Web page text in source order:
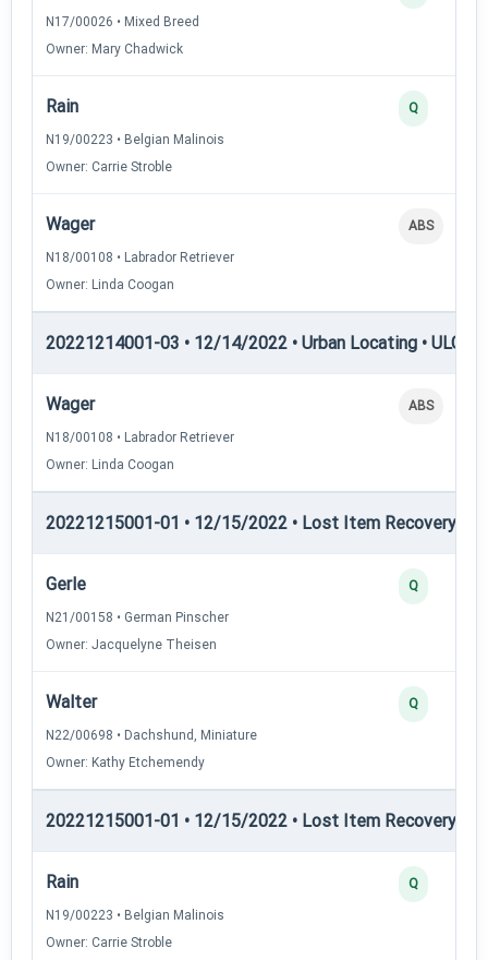
N17/00026 • Mixed Breed
Owner: Mary Chadwick
Rain
N19/00223 • Belgian Malinois
Owner: Carrie Stroble
Q
Wager
N18/00108 • Labrador Retriever
Owner: Linda Coogan
ABS
20221214001-03 • 12/14/2022 • Urban Locating •
Wager
N18/00108 • Labrador Retriever
Owner: Linda Coogan
ABS
20221215001-01 • 12/15/2022 • Lost Item Recovery •
Gerle
N21/00158 • German Pinscher
Owner: Jacquelyne Theisen
Q
Walter
N22/00698 • Dachshund, Miniature
Owner: Kathy Etchemendy
Q
20221215001-01 • 12/15/2022 • Lost Item Recovery •
Rain
N19/00223 • Belgian Malinois
Owner: Carrie Stroble
Q